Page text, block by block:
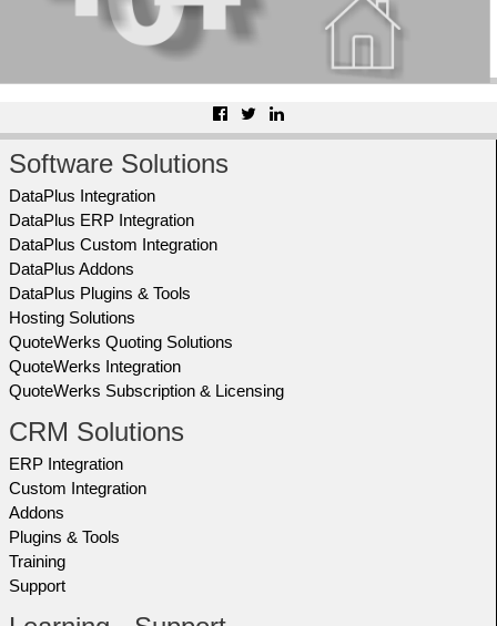
Software Solutions
DataPlus Integration
DataPlus ERP Integration
DataPlus Custom Integration
DataPlus Addons
DataPlus Plugins & Tools
Hosting Solutions
QuoteWerks Quoting Solutions
QuoteWerks Integration
QuoteWerks Subscription & Licensing
CRM Solutions
ERP Integration
Custom Integration
Addons
Plugins & Tools
Training
Support